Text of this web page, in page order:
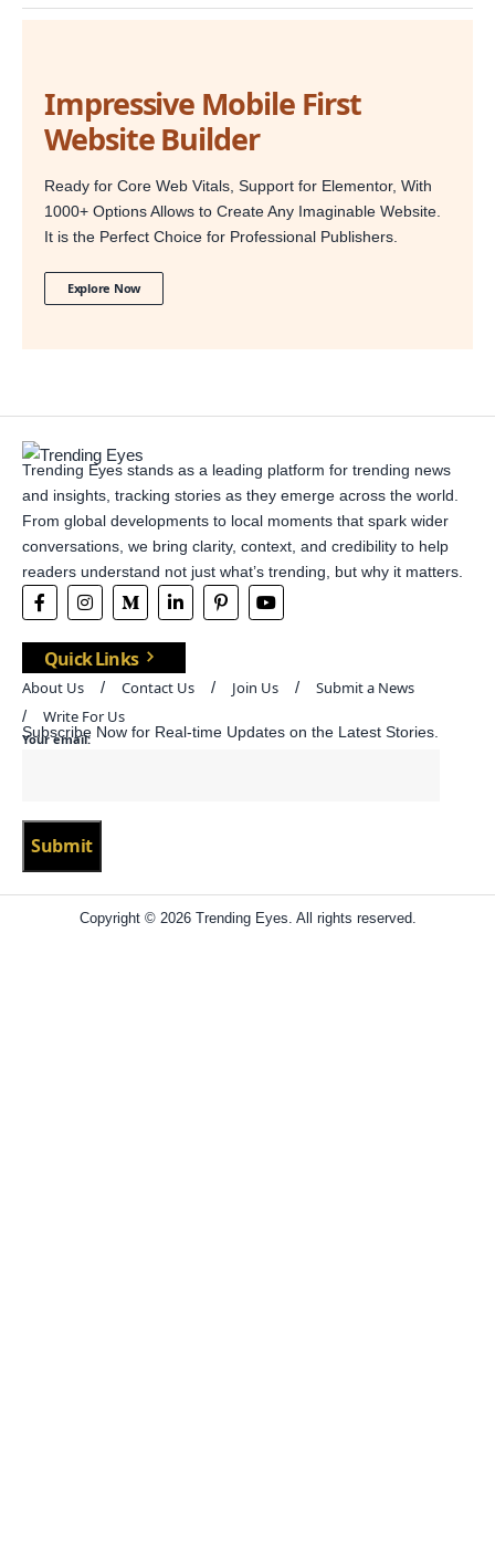
Impressive Mobile First
Website Builder
Ready for Core Web Vitals, Support for Elementor, With
1000+ Options Allows to Create Any Imaginable Website.
It is the Perfect Choice for Professional Publishers.
Explore Now
Trending Eyes stands as a leading platform for trending news
and insights, tracking stories as they emerge across the world.
From global developments to local moments that spark wider
conversations, we bring clarity, context, and credibility to help
readers understand not just what’s trending, but why it matters.
Quick Links
About Us Contact Us Join Us
Submit a News
Write For Us
Subscribe Now for Real-time Updates on the Latest Stories.
Your email:
Copyright © 2026 Trending Eyes. All rights reserved.